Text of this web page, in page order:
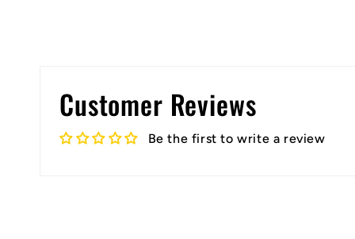
Customer Reviews
Be the first to write a review